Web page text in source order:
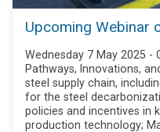
Upcoming Webinar
Wednesday 7 May 2025 -
Pathways, Innovations,
steel supply chain,
for the steel
policies and incentives in
production technology;